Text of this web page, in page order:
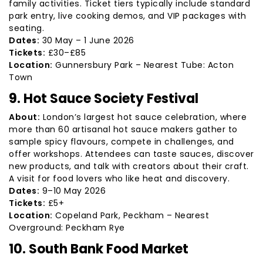
family activities. Ticket tiers typically include standard
park entry, live cooking demos, and VIP packages with
seating.
Dates: 30 May – 1 June 2026
Tickets: £30–£85
Location: Gunnersbury Park – Nearest Tube: Acton
Town
9. Hot Sauce Society Festival
About: London’s largest hot sauce celebration, where
more than 60 artisanal hot sauce makers gather to
sample spicy flavours, compete in challenges, and
offer workshops. Attendees can taste sauces, discover
new products, and talk with creators about their craft.
A visit for food lovers who like heat and discovery.
Dates: 9–10 May 2026
Tickets: £5+
Location: Copeland Park, Peckham – Nearest
Overground: Peckham Rye
10. South Bank Food Market